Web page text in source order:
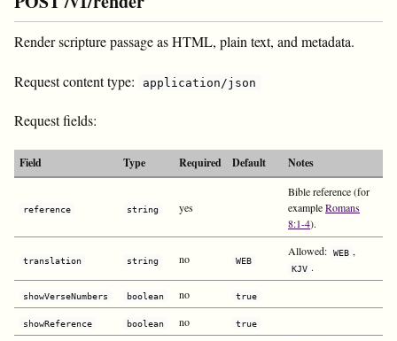
Render scripture passage as HTML, plain text, and metadata.
Request content type: application/json
Request fields:
Field Type Required Default Notes
reference string yes
Bible reference (for
exampleRomans
8:1-4).
translation string no WEB
Allowed: WEB ,
KJV .
showVerseNumbers boolean no true
showReference boolean no true